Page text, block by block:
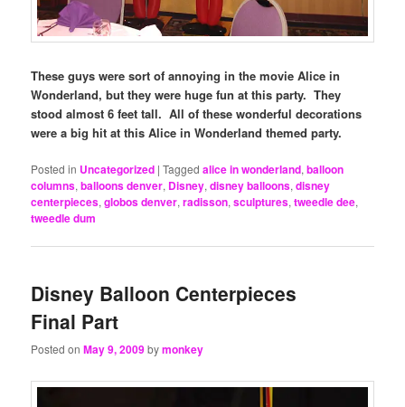
These guys were sort of annoying in the movie Alice in
Wonderland, but they were huge fun at this party. They
stood almost 6 feet tall. All of these wonderful decorations
were a big hit at this Alice in Wonderland themed party.
Posted in Uncategorized |Tagged alice in wonderland,balloon
columns,balloons denver, Disney,disney balloons,disney
centerpieces,globos denver,radisson,sculptures,tweedle dee,
tweedle dum
Disney Balloon Centerpieces
Final Part
Posted onMay 9, 2009bymonkey